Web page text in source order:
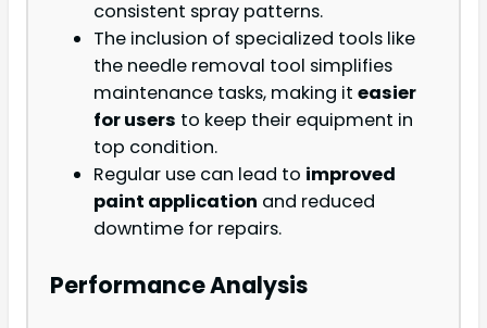
consistent spray patterns.
The inclusion of specialized tools like
the needle removal tool simplifies
maintenance tasks, making it easier
for users to keep their equipment in
top condition.
Regular use can lead to improved
paint application and reduced
downtime for repairs.
Performance Analysis